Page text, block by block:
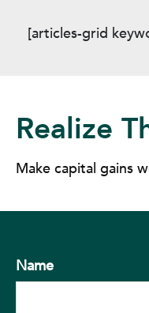
[articles-grid
Realize
Make capital gains
Name